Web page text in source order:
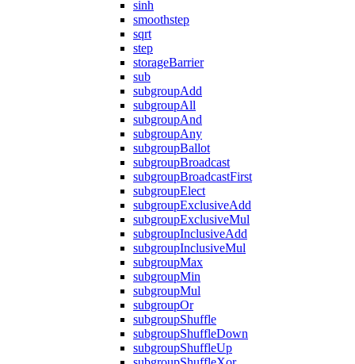
sinh
smoothstep
sqrt
step
storageBarrier
sub
subgroupAdd
subgroupAll
subgroupAnd
subgroupAny
subgroupBallot
subgroupBroadcast
subgroupBroadcastFirst
subgroupElect
subgroupExclusiveAdd
subgroupExclusiveMul
subgroupInclusiveAdd
subgroupInclusiveMul
subgroupMax
subgroupMin
subgroupMul
subgroupOr
subgroupShuffle
subgroupShuffleDown
subgroupShuffleUp